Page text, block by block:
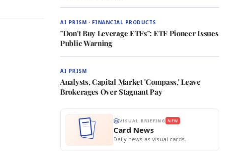
AI PRISM · FINANCIAL PRODUCTS
"Don't Buy Leverage ETFs": ETF Pioneer Issues
Public Warning
AI PRISM
Analysts, Capital Market 'Compass,' Leave
Brokerages Over Stagnant Pay
VISUAL BRIEFING NEW
Card News
Daily news as visual cards.